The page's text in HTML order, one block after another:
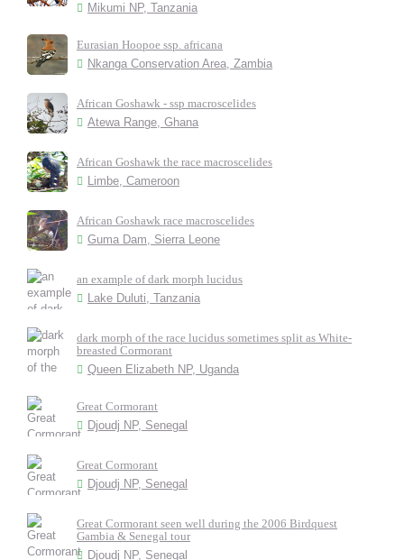
Mikumi NP, Tanzania
Eurasian Hoopoe ssp. africana
Nkanga Conservation Area, Zambia
African Goshawk - ssp macroscelides
Atewa Range, Ghana
African Goshawk the race macroscelides
Limbe, Cameroon
African Goshawk race macroscelides
Guma Dam, Sierra Leone
an example of dark morph lucidus
Lake Duluti, Tanzania
dark morph of the race lucidus sometimes split as White-
breasted Cormorant
Queen Elizabeth NP, Uganda
Great Cormorant
Djoudj NP, Senegal
Great Cormorant
Djoudj NP, Senegal
Great Cormorant seen well during the 2006 Birdquest
Gambia & Senegal tour
Djoudj NP, Senegal